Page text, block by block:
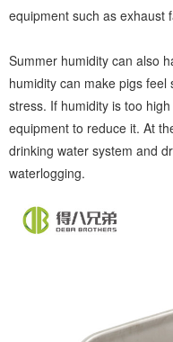
equipment such as exhaust
Summer humidity can also
humidity can make pigs
stress. If humidity is too
equipment to reduce it. At
drinking water system and
waterlogging.